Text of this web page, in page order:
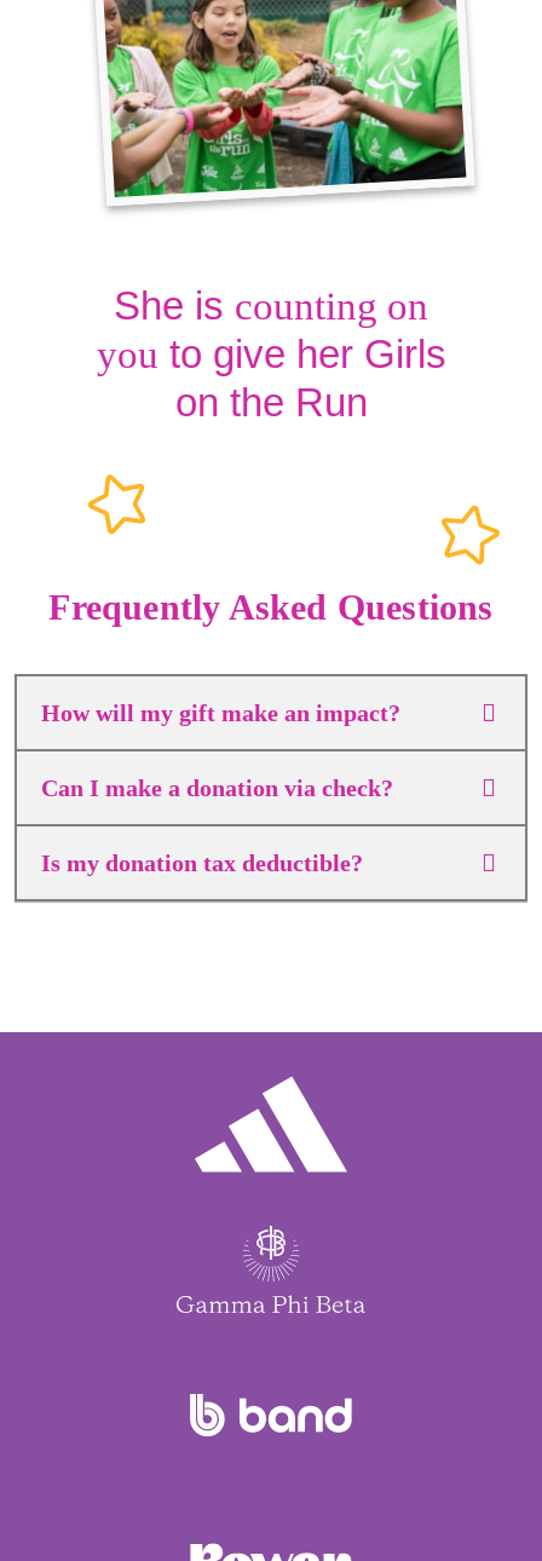
She is counting on
you to give her Girls
on the Run
Frequently Asked Questions
How will my gift make an impact?
Can I make a donation via check?
Is my donation tax deductible?